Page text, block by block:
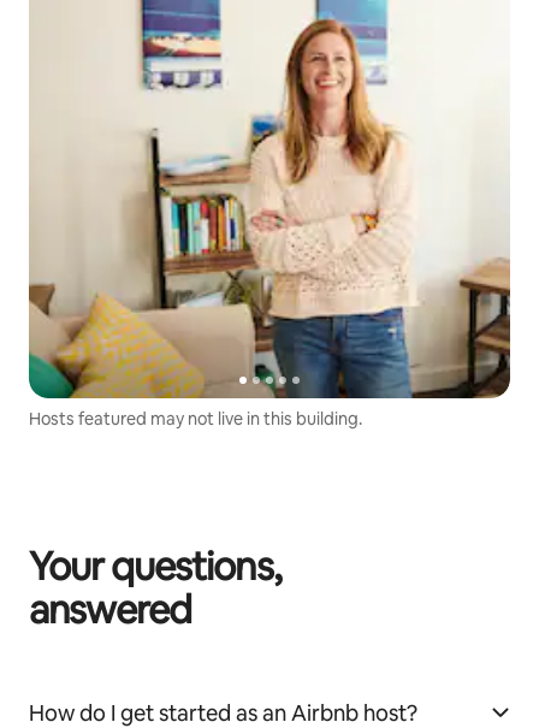
Hosts featured may not live in this building.
Your questions,
answered
How do I get started as an Airbnb host?